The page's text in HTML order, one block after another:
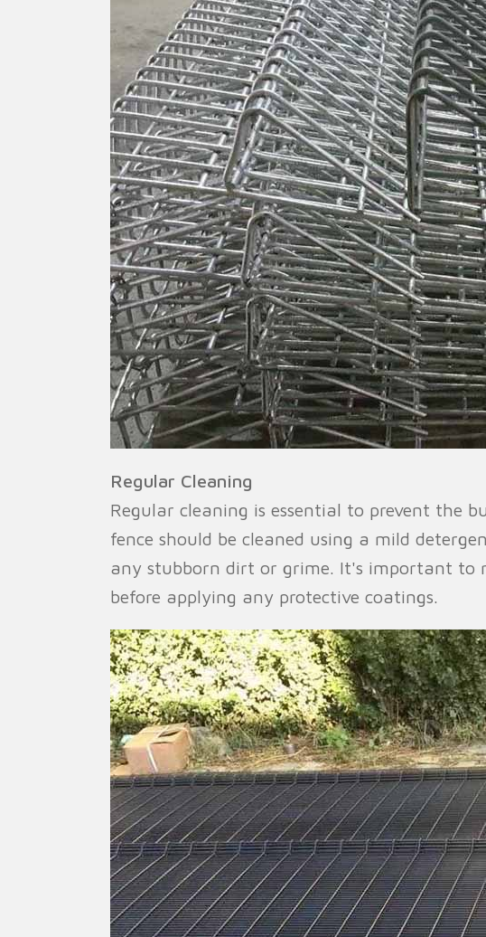
Regular Cleaning
Regular cleaning is essential to prevent the
fence should be cleaned using a mild
any stubborn dirt or grime. It's important to
before applying any protective coatings.